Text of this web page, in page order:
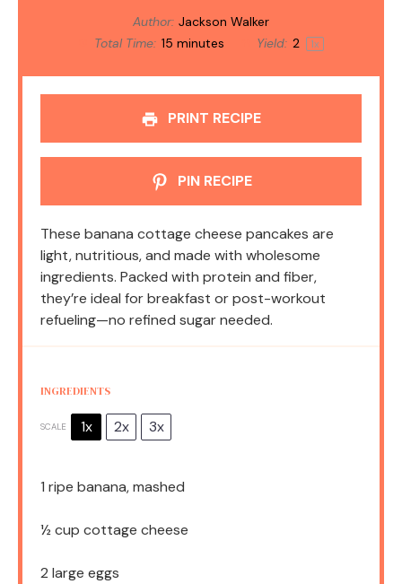
Author: Jackson Walker
Total Time: 15 minutes Yield: 2 1x
PRINT RECIPE
PIN RECIPE
These banana cottage cheese pancakes are
light, nutritious, and made with wholesome
ingredients. Packed with protein and fiber,
they’re ideal for breakfast or post-workout
refueling—no refined sugar needed.
INGREDIENTS
SCALE 1x 2x 3x
1 ripe banana, mashed
½ cup cottage cheese
2 large eggs